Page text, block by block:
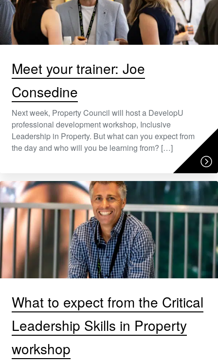
Meet your trainer: Joe
Consedine
Next week, Property Council will host a DevelopU
professional development workshop, Inclusive
Leadership in Property. But what can you expect from
the day and who will you be learning from? […]
What to expect from the Critical
Leadership Skills in Property
workshop